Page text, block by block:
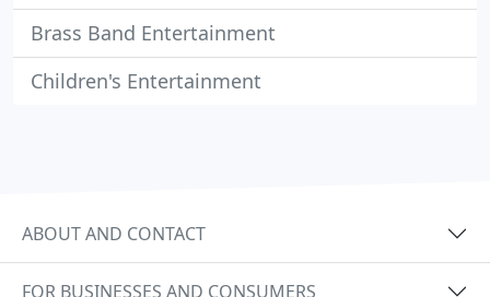
Brass Band Entertainment
Children's Entertainment
ABOUT AND CONTACT
FOR BUSINESSES AND CONSUMERS